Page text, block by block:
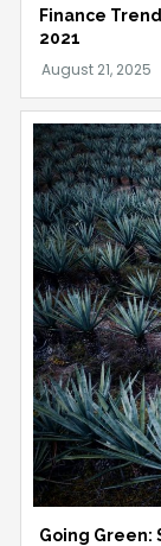
Finance
2021
Going Green: